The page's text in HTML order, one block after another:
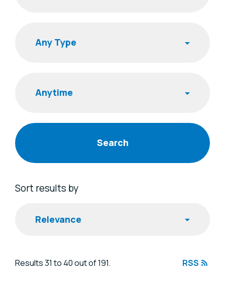
Sort results by
Search results
Results 31 to 40 out of 191. RSS